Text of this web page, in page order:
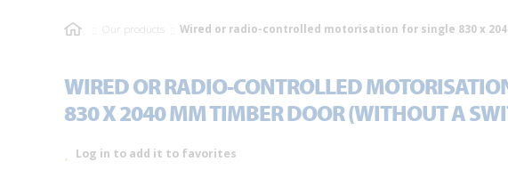
Our products Wired or radio-controlled motorisation for single 830 x
WIRED OR RADIO-CONTROLLED
830 X 2040 MM TIMBER DOOR (WITHOUT A
Log in to add it to favorites